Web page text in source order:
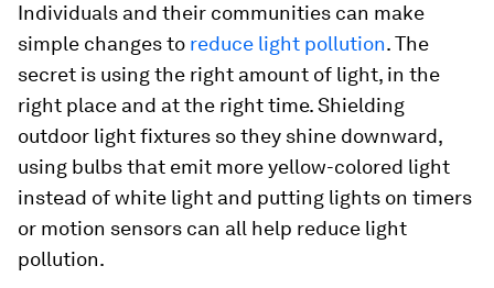
Individuals and their communities can make
simple changes to reduce light pollution. The
secret is using the right amount of light, in the
right place and at the right time. Shielding
outdoor light fixtures so they shine downward,
using bulbs that emit more yellow-colored light
instead of white light and putting lights on timers
or motion sensors can all help reduce light
pollution.